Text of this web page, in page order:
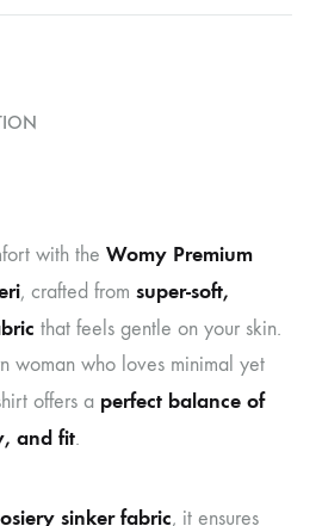
with the Womy Premium
, crafted from super-soft,
that feels gentle on your skin.
woman who loves minimal yet
offers a perfect balance of
and fit.
sinker fabric, it ensures